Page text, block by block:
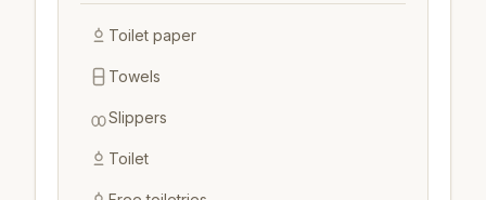
Toilet paper
Towels
Slippers
Toilet